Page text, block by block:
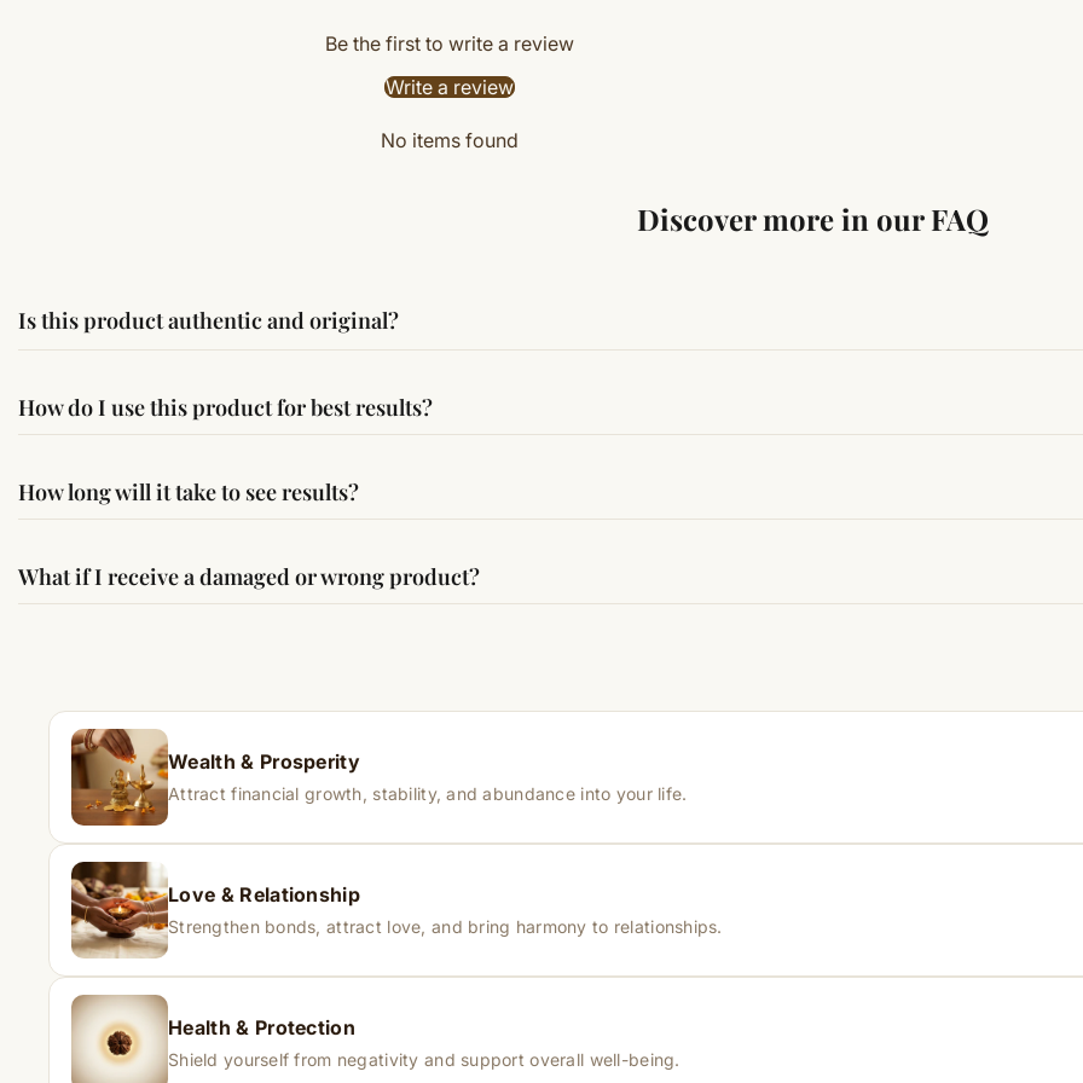
Be the first to write a review
Write a review
No items found
Discover more in our FAQ
Is this product authentic and original?
How do I use this product for best results?
How long will it take to see results?
What if I receive a damaged or wrong product?
Wealth & Prosperity
Attract financial growth, stability, and abundance into your life.
Love & Relationship
Strengthen bonds, attract love, and bring harmony to relationships.
Health & Protection
Shield yourself from negativity and support overall well-being.